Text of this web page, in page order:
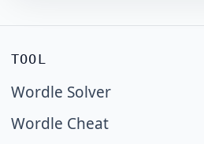
TOOL
Wordle Solver
Wordle Cheat